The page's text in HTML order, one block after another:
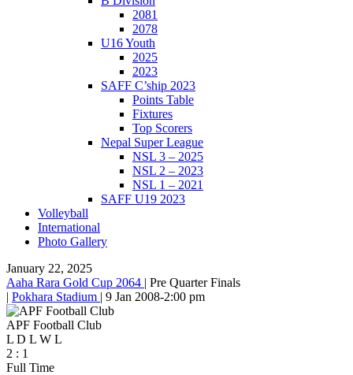
2081
2078
U16 Youth
2025
2023
SAFF C’ship 2023
Points Table
Fixtures
Top Scorers
Nepal Super League
NSL 3 – 2025
NSL 2 – 2023
NSL 1 – 2021
SAFF U19 2023
Volleyball
International
Photo Gallery
January 22, 2025
Aaha Rara Gold Cup 2064 | Pre Quarter Finals
| Pokhara Stadium | 9 Jan 2008-2:00 pm
APF Football Club
L D L W L
2 : 1
Full Time